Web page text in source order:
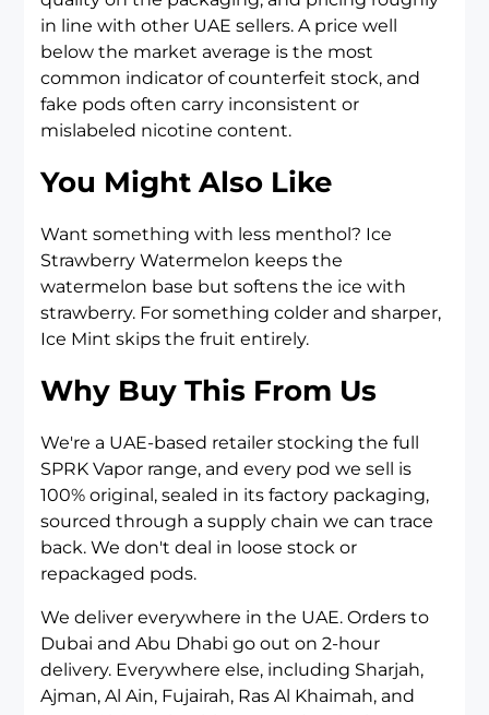
in line with other UAE sellers. A price well
below the market average is the most
common indicator of counterfeit stock, and
fake pods often carry inconsistent or
mislabeled nicotine content.
You Might Also Like
Want something with less menthol? Ice
Strawberry Watermelon keeps the
watermelon base but softens the ice with
strawberry. For something colder and sharper,
Ice Mint skips the fruit entirely.
Why Buy This From Us
We're a UAE-based retailer stocking the full
SPRK Vapor range, and every pod we sell is
100% original, sealed in its factory packaging,
sourced through a supply chain we can trace
back. We don't deal in loose stock or
repackaged pods.
We deliver everywhere in the UAE. Orders to
Dubai andAbu Dhabi go out on 2-hour
delivery. Everywhere else, including Sharjah,
Ajman,Al Ain, Fujairah, Ras Al Khaimah, and